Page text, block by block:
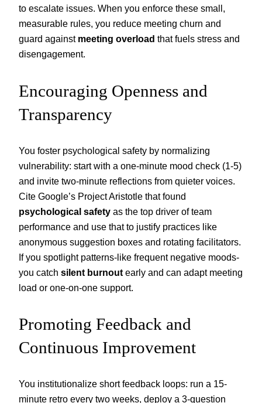
to escalate issues. When you enforce these small,
measurable rules, you reduce meeting churn and
guard against meeting overload that fuels stress and
disengagement.
Encouraging Openness and
Transparency
You foster psychological safety by normalizing
vulnerability: start with a one-minute mood check (1-5)
and invite two-minute reflections from quieter voices.
Cite Google’s Project Aristotle that found
psychological safety as the top driver of team
performance and use that to justify practices like
anonymous suggestion boxes and rotating facilitators.
If you spotlight patterns-like frequent negative moods-
you catch silent burnout early and can adapt meeting
load or one-on-one support.
Promoting Feedback and
Continuous Improvement
You institutionalize short feedback loops: run a 15-
minute retro every two weeks, deploy a 3-question